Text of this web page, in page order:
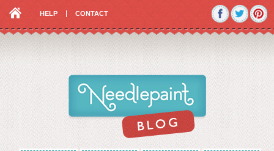
HELP CONTACT